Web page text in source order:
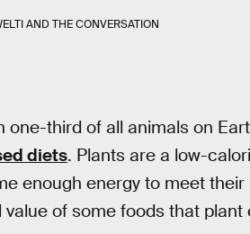
ANDTHE CONVERSATION
one-third of all animals on
diets. Plants are a low-
enough energy to meet
value of some foods that plant